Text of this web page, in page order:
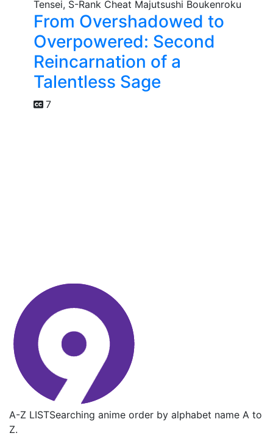
From Overshadowed to
Overpowered: Second
Reincarnation of a
Talentless Sage
7
A-Z LISTSearching anime order by alphabet name A to
Z.